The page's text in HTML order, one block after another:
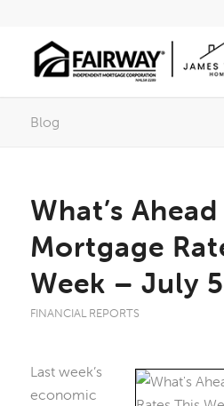
Blog
What’s
Mortgage
Week – July
FINANCIAL REPORTS
Last week’s
economic